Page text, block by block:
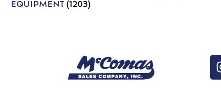
EQUIPMENT(1203)